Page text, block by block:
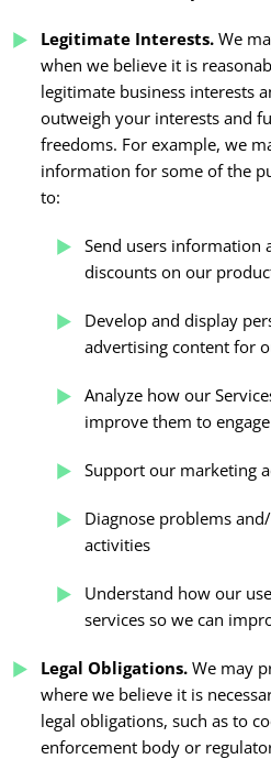
Legitimate Interests. We
when we believe it is
legitimate business interests
outweigh your interests and
freedoms. For example, we
information for some of the
to:
Send users information
discounts on our
Develop and display
advertising content for
Analyze how our
improve them to
Support our marketing
Diagnose problems
activities
Understand how our
services so we can
Legal Obligations. We may
where we believe it is
legal obligations, such as to
enforcement body or